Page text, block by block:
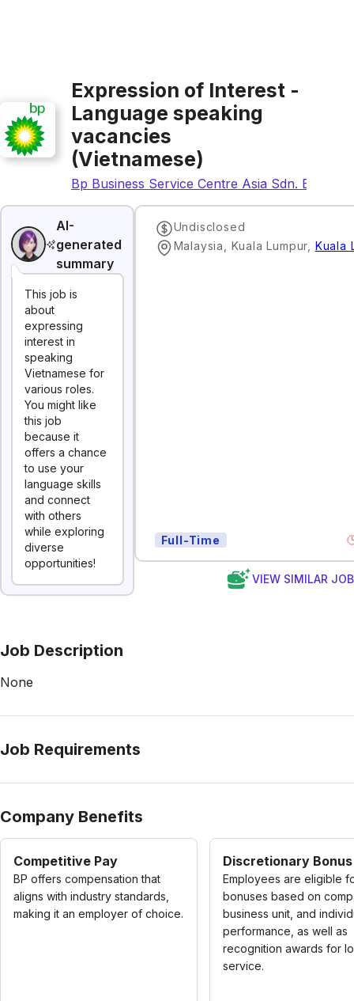
Expression of Interest -
Language speaking
vacancies
(Vietnamese)
Bp Business Service Centre Asia Sdn. Bhd.
AI-
generated
summary
This job is
about
expressing
interest in
speaking
Vietnamese for
various roles.
You might like
this job
because it
offers a chance
to use your
language skills
and connect
with others
while exploring
diverse
opportunities!
Undisclosed
Malaysia, Kuala Lumpur Kuala
Full-Time
VIEW SIMILAR
Job Description
None
Job Requirements
Company Benefits
Competitive Pay
BP offers compensation that
aligns with industry standards,
making it an employer of choice.
Discretionary Bonus
Employees are eligible
bonuses based on
business unit, and
performance, as well as
recognition awards for
service.